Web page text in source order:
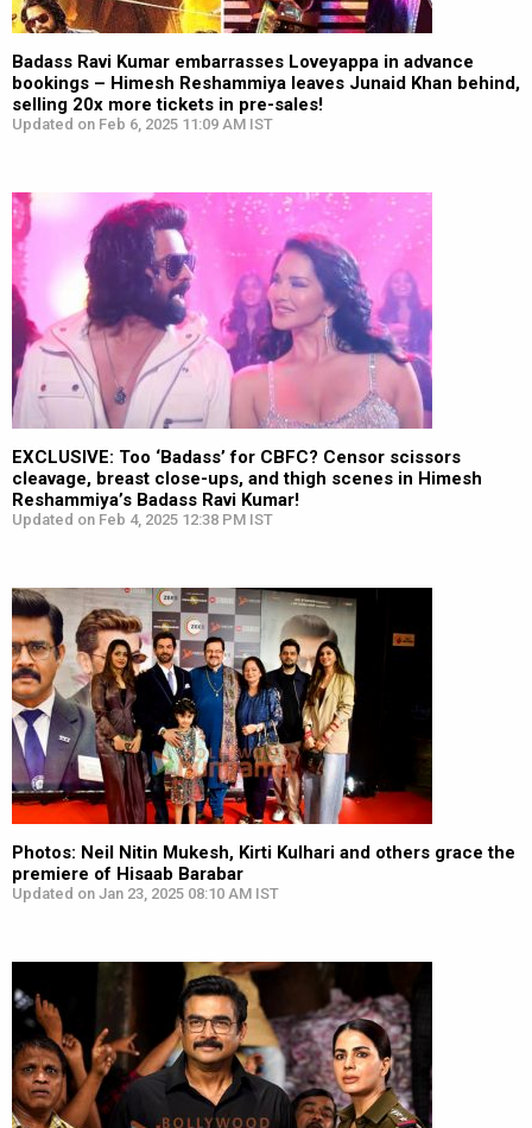
Badass Ravi Kumar embarrasses Loveyappa in advance
bookings – Himesh Reshammiya leaves Junaid Khan behind,
selling 20x more tickets in pre-sales!
Updated on Feb 6, 2025 11:09 AM IST
EXCLUSIVE: Too ‘Badass’ for CBFC? Censor scissors
cleavage, breast close-ups, and thigh scenes in Himesh
Reshammiya’s Badass Ravi Kumar!
Updated on Feb 4, 2025 12:38 PM IST
Photos: Neil Nitin Mukesh, Kirti Kulhari and others grace the
premiere of Hisaab Barabar
Updated on Jan 23, 2025 08:10 AM IST